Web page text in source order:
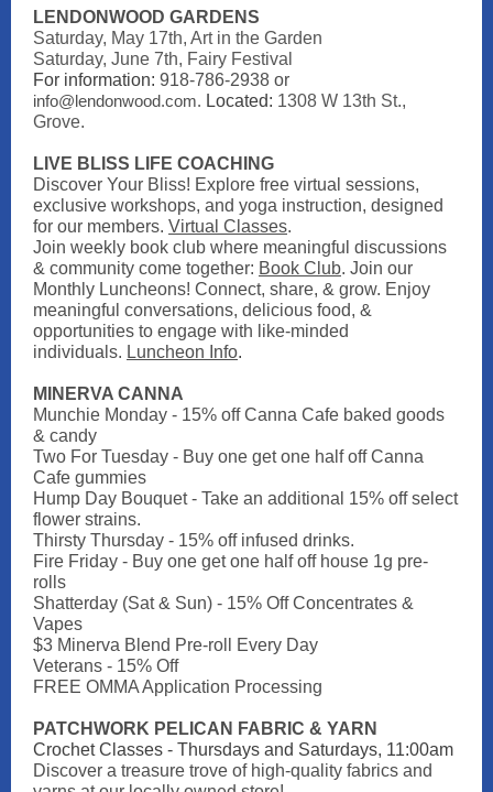
LENDONWOOD GARDENS
Saturday, May 17th, Art in the Garden
Saturday, June 7th, Fairy Festival
For information: 918-786-2938 or
info@lendonwood.com. Located: 1308 W 13th St.,
Grove.
LIVE BLISS LIFE COACHING
Discover Your Bliss! Explore free virtual sessions,
exclusive workshops, and yoga instruction, designed
for our members. Virtual Classes.
Join weekly book club where meaningful discussions
& community come together: Book Club. Join our
Monthly Luncheons! Connect, share, & grow. Enjoy
meaningful conversations, delicious food, &
opportunities to engage with like-minded
individuals. Luncheon Info.
MINERVA CANNA
Munchie Monday - 15% off Canna Cafe baked goods
& candy
Two For Tuesday - Buy one get one half off Canna
Cafe gummies
Hump Day Bouquet - Take an additional 15% off select
flower strains.
Thirsty Thursday - 15% off infused drinks.
Fire Friday - Buy one get one half off house 1g pre-
rolls
Shatterday (Sat & Sun) - 15% Off Concentrates &
Vapes
$3 Minerva Blend Pre-roll Every Day
Veterans - 15% Off
FREE OMMA Application Processing
PATCHWORK PELICAN FABRIC & YARN
Crochet Classes - Thursdays and Saturdays, 11:00am
Discover a treasure trove of high-quality fabrics and